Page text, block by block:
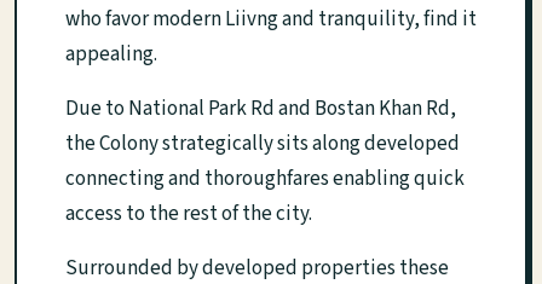
who favor modern Liivng and tranquility, find it
appealing.
Due to National Park Rd and Bostan Khan Rd,
the Colony strategically sits along developed
connecting and thoroughfares enabling quick
access to the rest of the city.
Surrounded by developed properties these